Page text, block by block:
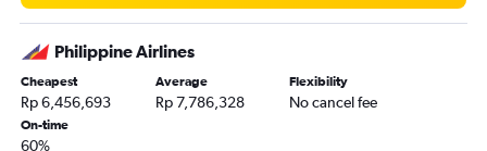
Philippine Airlines
Cheapest
Rp 6,456,693
Average
Rp 7,786,328
Flexibility
No cancel fee
On-time
60%